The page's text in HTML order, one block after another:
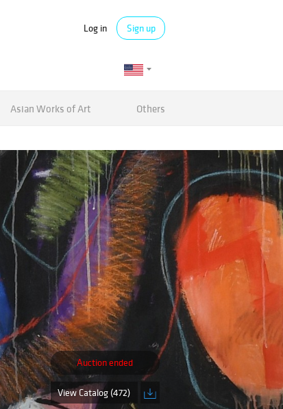
Log in Sign up
Asian Works of Art Others
Auction ended
View Catalog (472)